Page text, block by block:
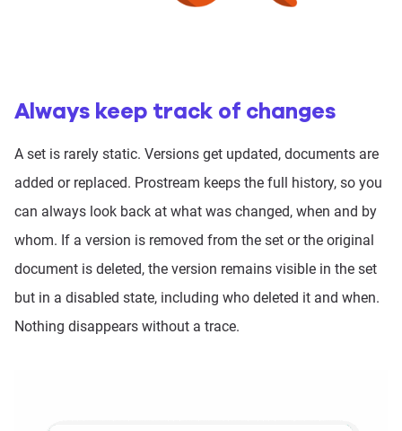
Always keep track of changes
A set is rarely static. Versions get updated, documents are
added or replaced. Prostream keeps the full history, so you
can always look back at what was changed, when and by
whom. If a version is removed from the set or the original
document is deleted, the version remains visible in the set
but in a disabled state, including who deleted it and when.
Nothing disappears without a trace.